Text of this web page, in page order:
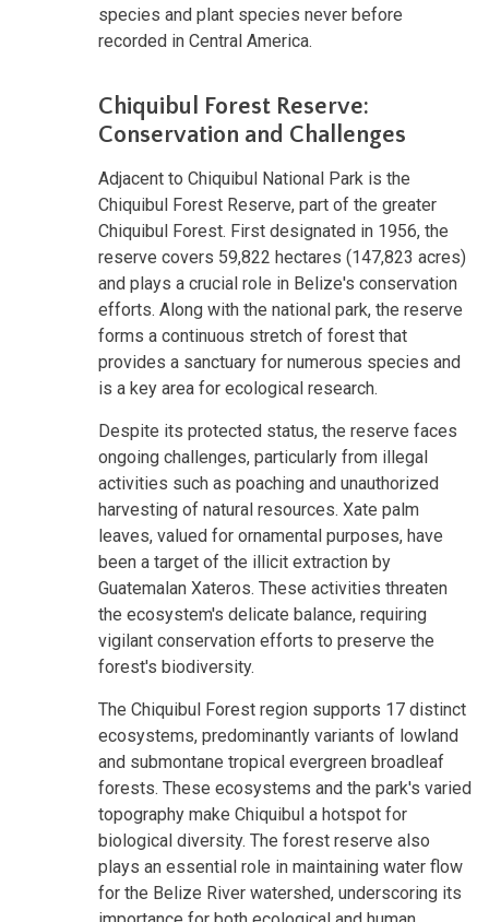
species and plant species never before
recorded in Central America.
Chiquibul Forest Reserve:
Conservation and Challenges
Adjacent to Chiquibul National Park is the
Chiquibul Forest Reserve, part of the greater
Chiquibul Forest. First designated in 1956, the
reserve covers 59,822 hectares (147,823 acres)
and plays a crucial role in Belize's conservation
efforts. Along with the national park, the reserve
forms a continuous stretch of forest that
provides a sanctuary for numerous species and
is a key area for ecological research.
Despite its protected status, the reserve faces
ongoing challenges, particularly from illegal
activities such as poaching and unauthorized
harvesting of natural resources. Xate palm
leaves, valued for ornamental purposes, have
been a target of the illicit extraction by
Guatemalan Xateros. These activities threaten
the ecosystem's delicate balance, requiring
vigilant conservation efforts to preserve the
forest's biodiversity.
The Chiquibul Forest region supports 17 distinct
ecosystems, predominantly variants of lowland
and submontane tropical evergreen broadleaf
forests. These ecosystems and the park's varied
topography make Chiquibul a hotspot for
biological diversity. The forest reserve also
plays an essential role in maintaining water flow
for the Belize River watershed, underscoring its